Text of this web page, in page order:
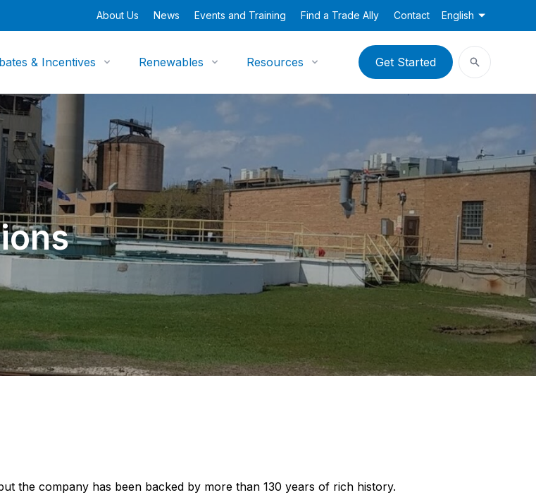
About Us News Events and Training Find a Trade Ally Contact English
& Incentives Renewables Resources Get Started
the company has been backed by more than 130 years of rich history.